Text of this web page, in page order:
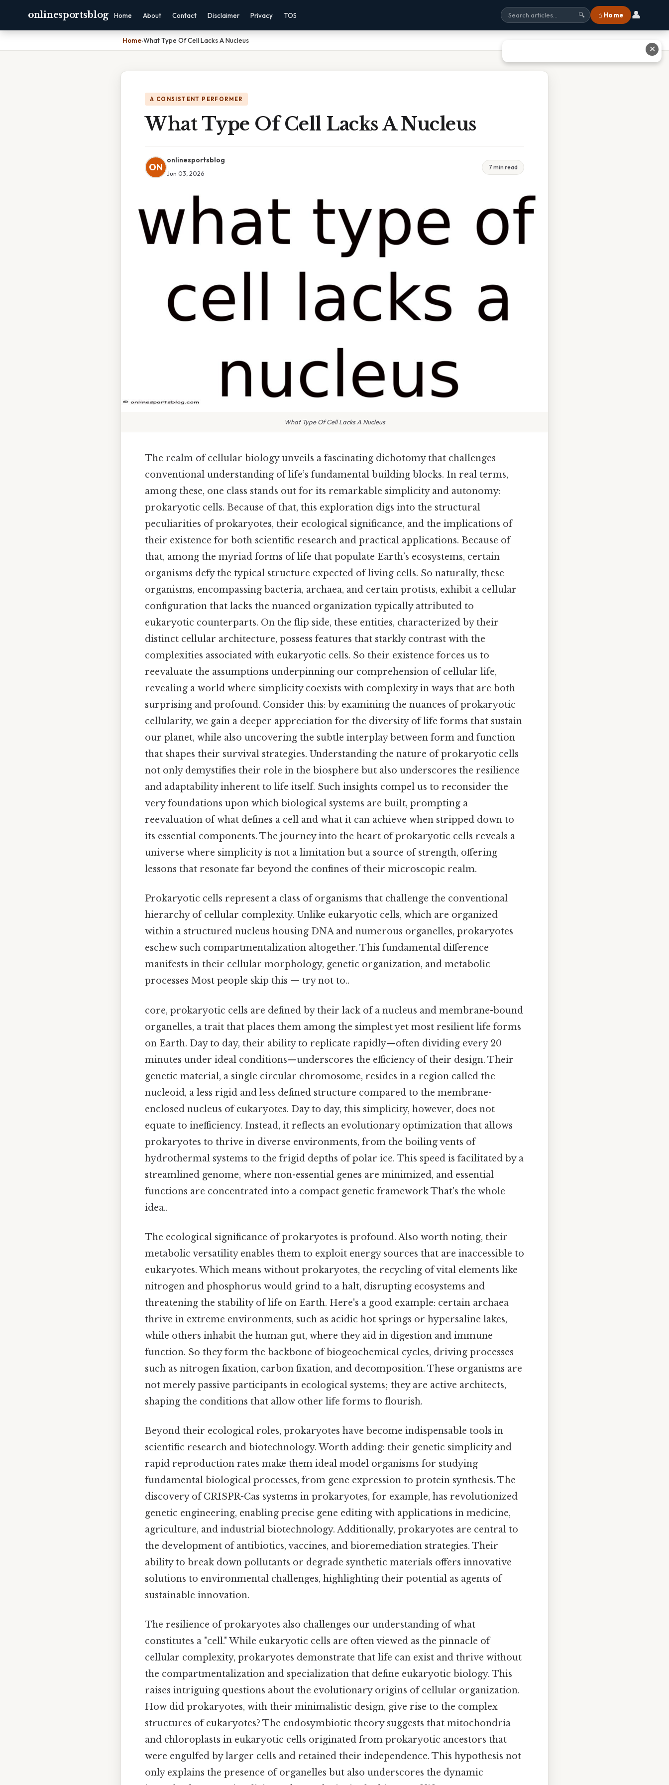
onlinesportsblog Home About Contact Disclaimer Privacy TOS 🔍 ⌂ Home 👤
Home›What Type Of Cell Lacks A Nucleus
A CONSISTENT PERFORMER
What Type Of Cell Lacks A Nucleus
ON
onlinesportsblog
Jun 03, 2026
7 min read
What Type Of Cell Lacks A Nucleus
The realm of cellular biology unveils a fascinating dichotomy that challenges
conventional understanding of life’s fundamental building blocks. In real terms,
among these, one class stands out for its remarkable simplicity and autonomy:
prokaryotic cells. Because of that, this exploration digs into the structural
peculiarities of prokaryotes, their ecological significance, and the implications of
their existence for both scientific research and practical applications. Because of
that, among the myriad forms of life that populate Earth’s ecosystems, certain
organisms defy the typical structure expected of living cells. So naturally, these
organisms, encompassing bacteria, archaea, and certain protists, exhibit a cellular
configuration that lacks the nuanced organization typically attributed to
eukaryotic counterparts. On the flip side, these entities, characterized by their
distinct cellular architecture, possess features that starkly contrast with the
complexities associated with eukaryotic cells. So their existence forces us to
reevaluate the assumptions underpinning our comprehension of cellular life,
revealing a world where simplicity coexists with complexity in ways that are both
surprising and profound. Consider this: by examining the nuances of prokaryotic
cellularity, we gain a deeper appreciation for the diversity of life forms that sustain
our planet, while also uncovering the subtle interplay between form and function
that shapes their survival strategies. Understanding the nature of prokaryotic cells
not only demystifies their role in the biosphere but also underscores the resilience
and adaptability inherent to life itself. Such insights compel us to reconsider the
very foundations upon which biological systems are built, prompting a
reevaluation of what defines a cell and what it can achieve when stripped down to
its essential components. The journey into the heart of prokaryotic cells reveals a
universe where simplicity is not a limitation but a source of strength, offering
lessons that resonate far beyond the confines of their microscopic realm.
Prokaryotic cells represent a class of organisms that challenge the conventional
hierarchy of cellular complexity. Unlike eukaryotic cells, which are organized
within a structured nucleus housing DNA and numerous organelles, prokaryotes
eschew such compartmentalization altogether. This fundamental difference
manifests in their cellular morphology, genetic organization, and metabolic
processes Most people skip this — try not to..
core, prokaryotic cells are defined by their lack of a nucleus and membrane-bound
organelles, a trait that places them among the simplest yet most resilient life forms
on Earth. Day to day, their ability to replicate rapidly—often dividing every 20
minutes under ideal conditions—underscores the efficiency of their design. Their
genetic material, a single circular chromosome, resides in a region called the
nucleoid, a less rigid and less defined structure compared to the membrane-
enclosed nucleus of eukaryotes. Day to day, this simplicity, however, does not
equate to inefficiency. Instead, it reflects an evolutionary optimization that allows
prokaryotes to thrive in diverse environments, from the boiling vents of
hydrothermal systems to the frigid depths of polar ice. This speed is facilitated by a
streamlined genome, where non-essential genes are minimized, and essential
functions are concentrated into a compact genetic framework That's the whole
idea..
The ecological significance of prokaryotes is profound. Also worth noting, their
metabolic versatility enables them to exploit energy sources that are inaccessible to
eukaryotes. Which means without prokaryotes, the recycling of vital elements like
nitrogen and phosphorus would grind to a halt, disrupting ecosystems and
threatening the stability of life on Earth. Here's a good example: certain archaea
thrive in extreme environments, such as acidic hot springs or hypersaline lakes,
while others inhabit the human gut, where they aid in digestion and immune
function. So they form the backbone of biogeochemical cycles, driving processes
such as nitrogen fixation, carbon fixation, and decomposition. These organisms are
not merely passive participants in ecological systems; they are active architects,
shaping the conditions that allow other life forms to flourish.
Beyond their ecological roles, prokaryotes have become indispensable tools in
scientific research and biotechnology. Worth adding: their genetic simplicity and
rapid reproduction rates make them ideal model organisms for studying
fundamental biological processes, from gene expression to protein synthesis. The
discovery of CRISPR-Cas systems in prokaryotes, for example, has revolutionized
genetic engineering, enabling precise gene editing with applications in medicine,
agriculture, and industrial biotechnology. Additionally, prokaryotes are central to
the development of antibiotics, vaccines, and bioremediation strategies. Their
ability to break down pollutants or degrade synthetic materials offers innovative
solutions to environmental challenges, highlighting their potential as agents of
sustainable innovation.
The resilience of prokaryotes also challenges our understanding of what
constitutes a "cell." While eukaryotic cells are often viewed as the pinnacle of
cellular complexity, prokaryotes demonstrate that life can exist and thrive without
the compartmentalization and specialization that define eukaryotic biology. This
raises intriguing questions about the evolutionary origins of cellular organization.
How did prokaryotes, with their minimalistic design, give rise to the complex
structures of eukaryotes? The endosymbiotic theory suggests that mitochondria
and chloroplasts in eukaryotic cells originated from prokaryotic ancestors that
were engulfed by larger cells and retained their independence. This hypothesis not
only explains the presence of organelles but also underscores the dynamic
✕